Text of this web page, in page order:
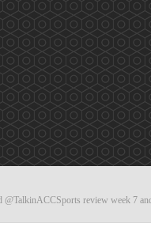
@TalkinACCSports review week 7